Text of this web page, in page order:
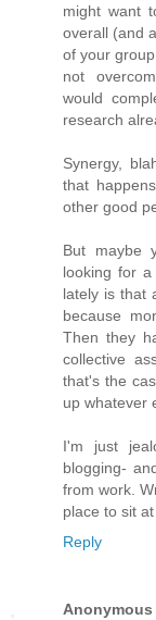
might want
overall (and
of your
not
would
research
Synergy,
that
other good
But maybe
looking for
lately is that
because
Then they
collective
that's the
up whatever
I'm just
blogging-
from work.
place to sit
Reply
Anonymous